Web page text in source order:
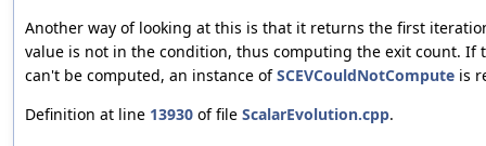
Another way of looking at this is that it returns the first
value is not in the condition, thus computing the exit count. If
can't be computed, an instance ofSCEVCouldNotCompute is
Definition at line 13930 of file ScalarEvolution.cpp.